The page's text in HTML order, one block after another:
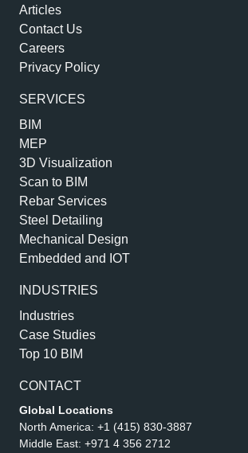
Articles
Contact Us
Careers
Privacy Policy
SERVICES
BIM
MEP
3D Visualization
Scan to BIM
Rebar Services
Steel Detailing
Mechanical Design
Embedded and IOT
INDUSTRIES
Industries
Case Studies
Top 10 BIM
CONTACT
Global Locations
North America: +1 (415) 830-3887
Middle East: +971 4 356 2712